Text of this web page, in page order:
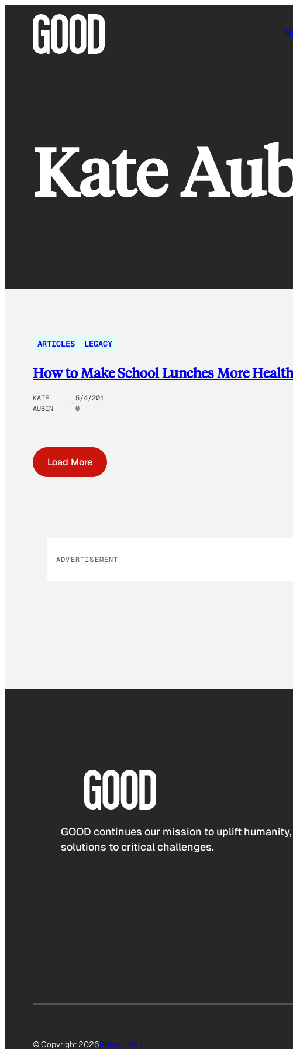
Kate
ARTICLES LEGACY
How to Make School Lunches More
KATE
AUBIN
5/4/201
0
Load More
ADVERTISEMENT
GOOD continues our mission to uplift
solutions to critical challenges.
© Copyright 2026Privacy Policy